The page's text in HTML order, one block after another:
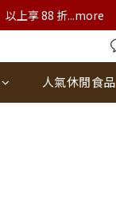
以上享 88 折...more
人氣休閒食品